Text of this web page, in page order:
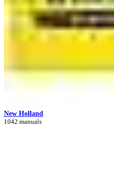
New Holland
1042 manuals